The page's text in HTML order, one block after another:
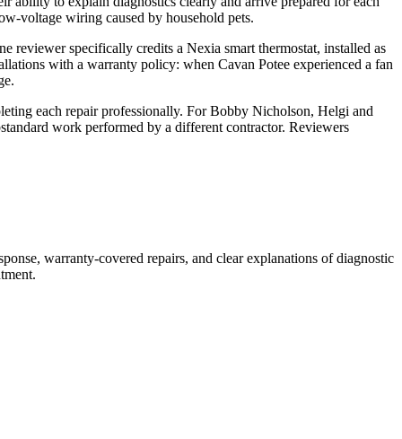
voltage wiring caused by household pets.
reviewer specifically credits a Nexia smart thermostat, installed as
with a warranty policy: when Cavan Potee experienced a fan
each repair professionally. For Bobby Nicholson, Helgi and
work performed by a different contractor. Reviewers
warranty-covered repairs, and clear explanations of diagnostic